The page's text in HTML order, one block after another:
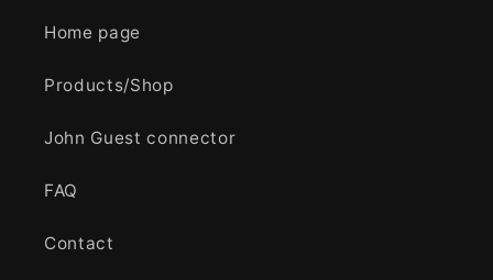
Home page
Products/Shop
John Guest connector
FAQ
Contact